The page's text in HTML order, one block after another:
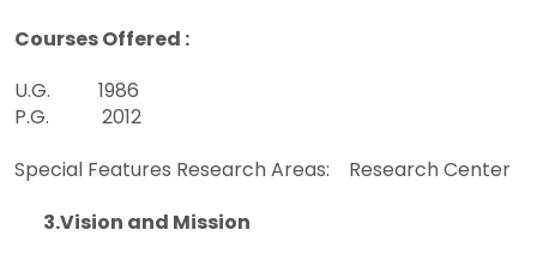
Courses Offered :
U.G. 1986
P.G. 2012
Special Features Research Areas: Research Center
3.Vision and Mission